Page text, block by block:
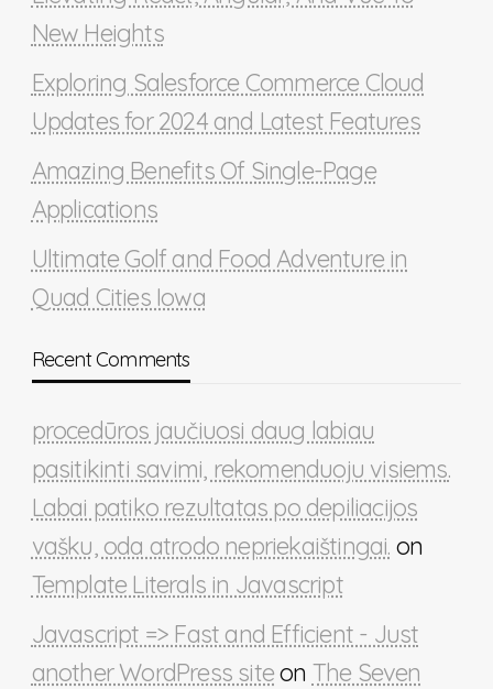
New Heights
Exploring Salesforce Commerce Cloud
Updates for 2024 and Latest Features
Amazing Benefits Of Single-Page
Applications
Ultimate Golf and Food Adventure in
Quad Cities Iowa
Recent Comments
procedūros jaučiuosi daug labiau
pasitikinti savimi, rekomenduoju visiems.
Labai patiko rezultatas po depiliacijos
vašku, oda atrodo nepriekaištingai. on
Template Literals in Javascript
Javascript => Fast and Efficient - Just
another WordPress siteon The Seven